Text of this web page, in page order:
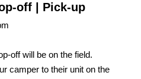
off | Pick-up
off will be on the field.
camper to their unit on the